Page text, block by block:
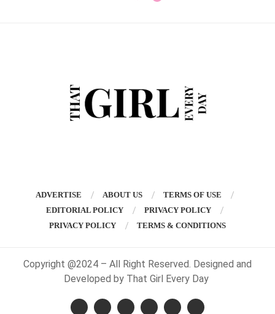
ADVERTISE ABOUT US
TERMS OF USE
EDITORIAL POLICY
PRIVACY POLICY
PRIVACY POLICY
TERMS & CONDITIONS
Copyright @2024 – All Right Reserved. Designed and
Developed by That Girl Every Day